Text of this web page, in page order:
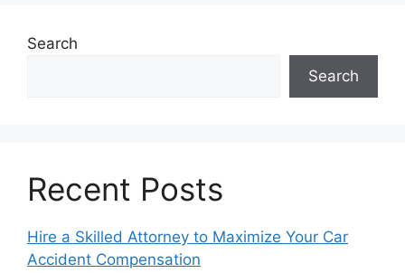
Search
Search
Recent Posts
Hire a Skilled Attorney to Maximize Your Car
Accident Compensation